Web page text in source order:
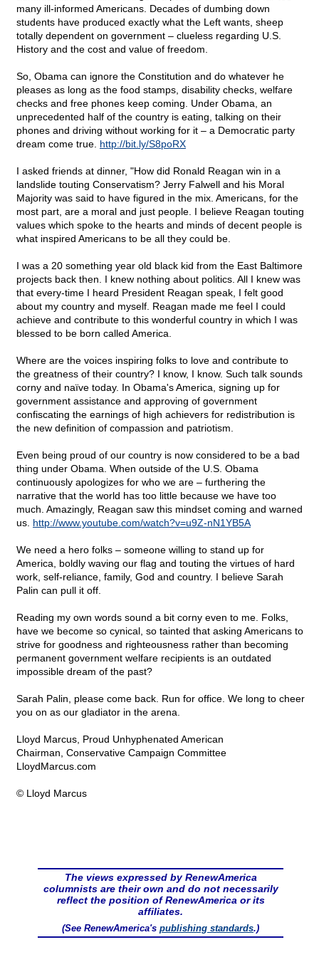
many ill-informed Americans. Decades of dumbing down
students have produced exactly what the Left wants, sheep
totally dependent on government – clueless regarding U.S.
History and the cost and value of freedom.
So, Obama can ignore the Constitution and do whatever he
pleases as long as the food stamps, disability checks, welfare
checks and free phones keep coming. Under Obama, an
unprecedented half of the country is eating, talking on their
phones and driving without working for it – a Democratic party
dream come true. http://bit.ly/S8poRX
I asked friends at dinner, "How did Ronald Reagan win in a
landslide touting Conservatism? Jerry Falwell and his Moral
Majority was said to have figured in the mix. Americans, for the
most part, are a moral and just people. I believe Reagan touting
values which spoke to the hearts and minds of decent people is
what inspired Americans to be all they could be.
I was a 20 something year old black kid from the East Baltimore
projects back then. I knew nothing about politics. All I knew was
that every-time I heard President Reagan speak, I felt good
about my country and myself. Reagan made me feel I could
achieve and contribute to this wonderful country in which I was
blessed to be born called America.
Where are the voices inspiring folks to love and contribute to
the greatness of their country? I know, I know. Such talk sounds
corny and naïve today. In Obama's America, signing up for
government assistance and approving of government
confiscating the earnings of high achievers for redistribution is
the new definition of compassion and patriotism.
Even being proud of our country is now considered to be a bad
thing under Obama. When outside of the U.S. Obama
continuously apologizes for who we are – furthering the
narrative that the world has too little because we have too
much. Amazingly, Reagan saw this mindset coming and warned
us. http://www.youtube.com/watch?v=u9Z-nN1YB5A
We need a hero folks – someone willing to stand up for
America, boldly waving our flag and touting the virtues of hard
work, self-reliance, family, God and country. I believe Sarah
Palin can pull it off.
Reading my own words sound a bit corny even to me. Folks,
have we become so cynical, so tainted that asking Americans to
strive for goodness and righteousness rather than becoming
permanent government welfare recipients is an outdated
impossible dream of the past?
Sarah Palin, please come back. Run for office. We long to cheer
you on as our gladiator in the arena.
Lloyd Marcus, Proud Unhyphenated American
Chairman, Conservative Campaign Committee
LloydMarcus.com
© Lloyd Marcus
The views expressed by RenewAmerica
columnists are their own and do not necessarily
reflect the position of RenewAmerica or its
affiliates.
(See RenewAmerica's publishing standards.)